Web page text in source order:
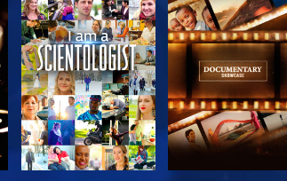
EXPLORE THE
SERIES
EXPLORE THE
SERIES